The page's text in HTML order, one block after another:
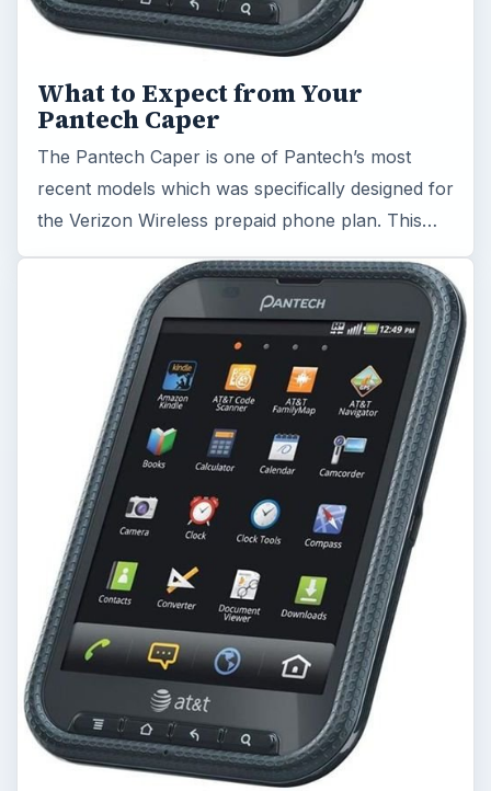
What to Expect from Your
Pantech Caper
The Pantech Caper is one of Pantech’s most
recent models which was specifically designed for
the Verizon Wireless prepaid phone plan. This…